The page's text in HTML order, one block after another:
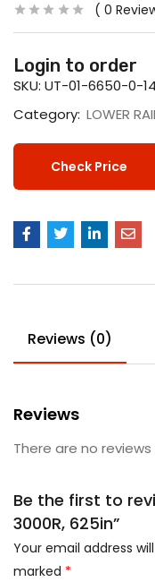
0
Login to order
SKU: UT-01-6650-0-
Category: LOWER
Check Price
Reviews (0)
Reviews
There are no reviews
Be the first to
3000R, 625in”
Your email address
marked *